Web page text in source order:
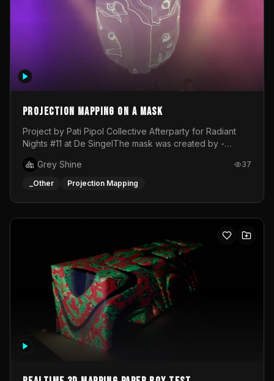
Projection mapping on a mask
Project by Pati Pipol Collective Afterparty for Radiant
Nights #11 at De SingelThe mask was created by -
created by me in blender and was VJ throughout the
evening with lost of pleasure! Big thanks for everyone
Grey Shine 37
_Other Projection Mapping